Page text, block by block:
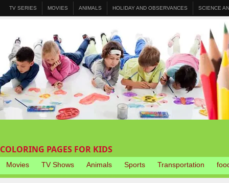
TV SERIES MOVIES ANIMALS HOLIDAY AND OBSERVANCES SCIENCE
COLORING PAGES FOR KIDS
Movies TV Shows Animals Sports Transportation